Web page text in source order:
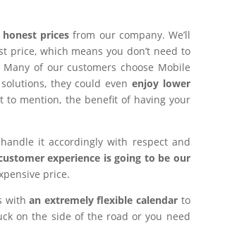
prices from our company. We’ll
which means you don’t need to
of our customers choose Mobile
they could even enjoy lower
to mention, the benefit of having your
it accordingly with respect and
experience is going to be our
price.
withan extremely flexible calendar to
on the side of the road or you need